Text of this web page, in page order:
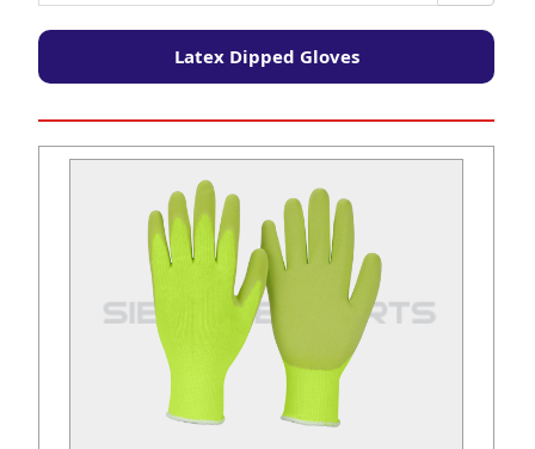
Latex Dipped Gloves